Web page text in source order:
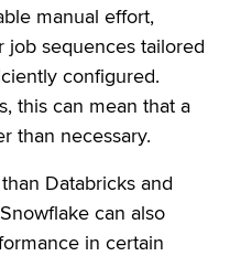
manual effort,
job sequences tailored
configured.
this can mean that a
than necessary.
Databricks and
can also
in certain